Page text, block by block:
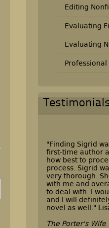
Editing
Evaluating
Evaluating
"Finding Sigrid
first-time author
how best to
process. Sigrid
very thorough.
with me and
to deal with. I
and I will
novel as well."
The Porter's Wife